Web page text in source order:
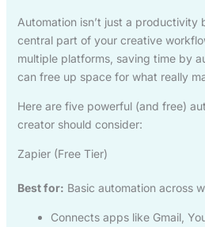
Automation isn’t just a
central part of your creative
multiple platforms, saving time by
can free up space for what really
Here are five powerful (and free)
creator should consider:
Zapier (Free Tier)
Best for: Basic automation across
Connects apps like Gmail,